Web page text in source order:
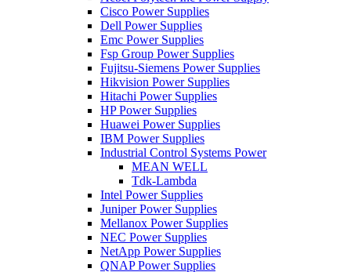
Cisco Power Supplies
Dell Power Supplies
Emc Power Supplies
Fsp Group Power Supplies
Fujitsu-Siemens Power Supplies
Hikvision Power Supplies
Hitachi Power Supplies
HP Power Supplies
Huawei Power Supplies
IBM Power Supplies
Industrial Control Systems Power
MEAN WELL
Tdk-Lambda
Intel Power Supplies
Juniper Power Supplies
Mellanox Power Supplies
NEC Power Supplies
NetApp Power Supplies
QNAP Power Supplies